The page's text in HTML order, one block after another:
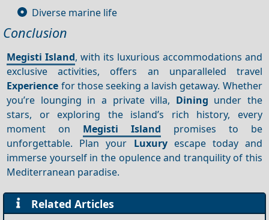
Diverse marine life
Conclusion
Megisti Island, with its luxurious accommodations and
exclusive activities, offers an unparalleled travel
Experience for those seeking a lavish getaway. Whether
you’re lounging in a private villa, Dining under the
stars, or exploring the island’s rich history, every
moment on Megisti Island promises to be
unforgettable. Plan your Luxuryescape today and
immerse yourself in the opulence and tranquility of this
Mediterranean paradise.
Related Articles